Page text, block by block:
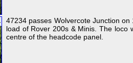
47234 passes Wolvercote Junction
load of Rover 200s & Minis. The loco
centre of the headcode panel.